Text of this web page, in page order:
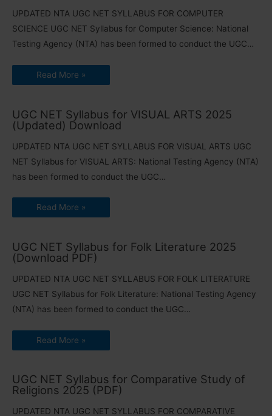
UPDATED NTA UGC NET SYLLABUS FOR COMPUTER
SCIENCE UGC NET Syllabus for Computer Science: National
Testing Agency (NTA) has been formed to conduct the UGC…
Read More »
UGC NET Syllabus for VISUAL ARTS 2025
(Updated) Download
UPDATED NTA UGC NET SYLLABUS FOR VISUAL ARTS UGC
NET Syllabus for VISUAL ARTS: National Testing Agency (NTA)
has been formed to conduct the UGC…
Read More »
UGC NET Syllabus for Folk Literature 2025
(Download PDF)
UPDATED NTA UGC NET SYLLABUS FOR FOLK LITERATURE
UGC NET Syllabus for Folk Literature: National Testing Agency
(NTA) has been formed to conduct the UGC…
Read More »
UGC NET Syllabus for Comparative Study of
Religions 2025 (PDF)
UPDATED NTA UGC NET SYLLABUS FOR COMPARATIVE